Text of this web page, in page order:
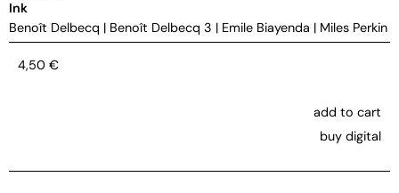
Ink
Benoît Delbecq | Benoît Delbecq 3 | Emile Biayenda | Miles Perkin
4,50 €
add to cart
buy digital